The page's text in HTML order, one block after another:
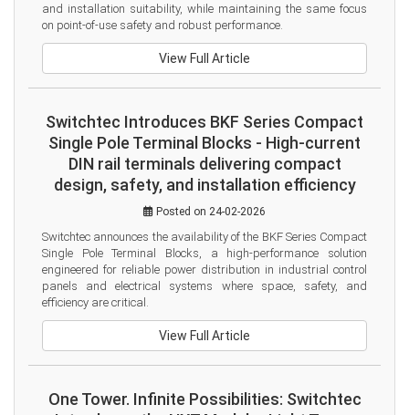
and installation suitability, while maintaining the same focus
on point-of-use safety and robust performance.
View Full Article
Switchtec Introduces BKF Series Compact
Single Pole Terminal Blocks - High-current
DIN rail terminals delivering compact
design, safety, and installation efficiency
Posted on 24-02-2026
Switchtec announces the availability of the BKF Series Compact
Single Pole Terminal Blocks, a high-performance solution
engineered for reliable power distribution in industrial control
panels and electrical systems where space, safety, and
efficiency are critical.
View Full Article
One Tower. Infinite Possibilities: Switchtec